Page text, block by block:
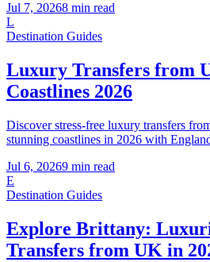
Jul 7, 20268 min read
L
Destination Guides
Luxury Transfers from
Coastlines 2026
Discover stress-free luxury transfers
stunning coastlines in 2026 with
Jul 6, 20269 min read
E
Destination Guides
Explore Brittany:
Transfers from UK in